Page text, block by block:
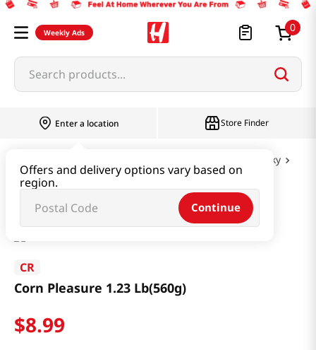
Weekly Ads 0
Search products...
Enter a location
Offers and delivery options vary based on
region.
Continue
Store Finder
Nuts & Cereal & Jerky
Corn Pleasure 1.23 Lb(560g)
CR
Corn Pleasure 1.23 Lb(560g)
$8.99